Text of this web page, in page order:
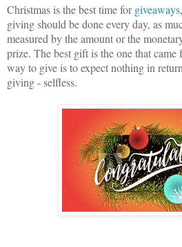
Christmas is the best time forgiveaways
giving should be done every day, as
measured by the amount or the
prize. The best gift is the one that came
way to give is to expect nothing in
giving - selfless.